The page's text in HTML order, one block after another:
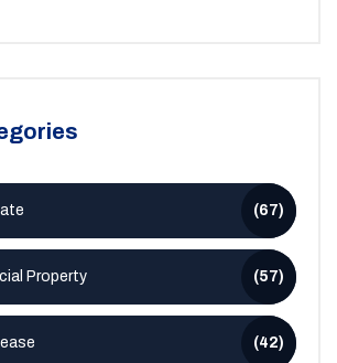
(67)
Property (57)
(42)